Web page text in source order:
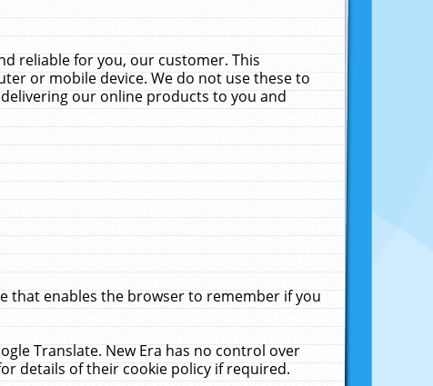
reliable for you, our customer. This
or mobile device. We do not use these to
our online products to you and
that enables the browser to remember if you
Translate. New Era has no control over
details of their cookie policy if required.